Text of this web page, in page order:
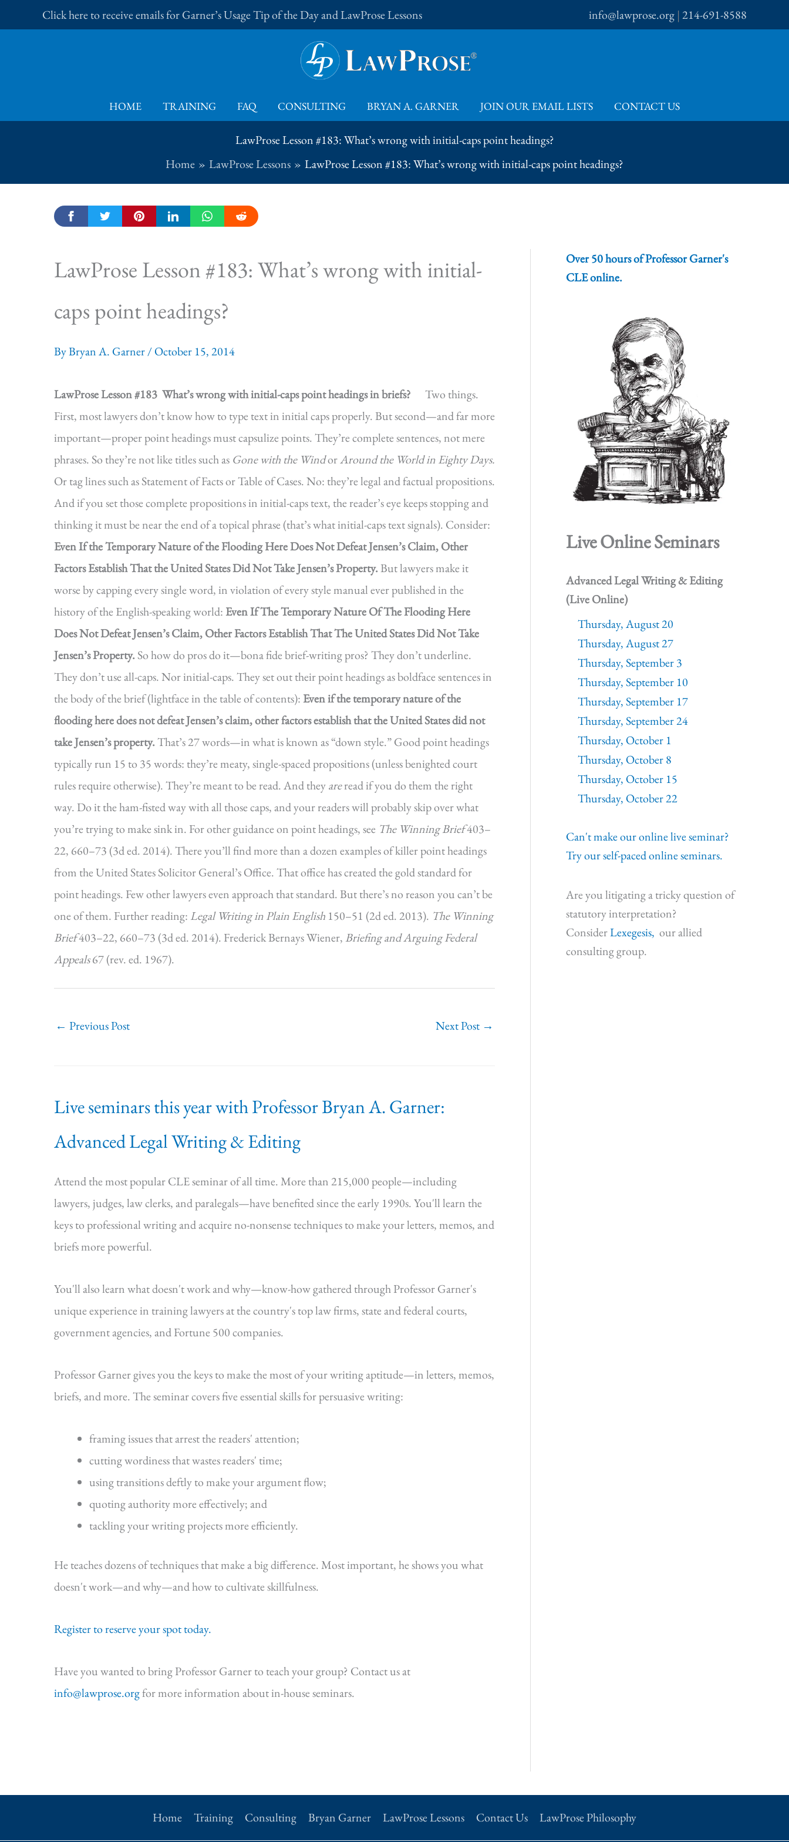
to
Click here to receive emails for Garner’s Usage Tip of the Day and LawProse Lessons info@lawprose.org |214-691-8588
HOME TRAINING FAQ CONSULTING BRYAN A. GARNER JOIN OUR EMAIL LISTS CONTACT US
LawProse Lesson #183: What’s wrong with initial-caps point headings?
Home
LawProse Lessons LawProse Lesson #183: What’s wrong with initial-caps point headings?
LawProse Lesson #183: What’s wrong with initial-
caps point headings?
ByBryan A. Garner/October 15, 2014
LawProse Lesson #183 What’s wrong with initial-caps point headings in briefs?
Two things.
First, most lawyers don’t know how to type text in initial caps properly. But second—and far more
important—proper point headings must capsulize points. They’re complete sentences, not mere
phrases. So they’re not like titles such as Gone with the WindorAround the World in Eighty Days.
Or tag lines such as Statement of Facts or Table of Cases. No: they’re legal and factual propositions.
And if you set those complete propositions in initial-caps text, the reader’s eye keeps stopping and
thinking it must be near the end of a topical phrase (that’s what initial-caps text signals). Consider:
Even If the Temporary Nature of the Flooding Here Does Not Defeat Jensen’s Claim, Other
Factors Establish That the United States Did Not Take Jensen’s Property.But lawyers make it
worse by capping every single word, in violation of every style manual ever published in the
history of the English-speaking world: Even If The Temporary Nature Of The Flooding Here
Does Not Defeat Jensen’s Claim, Other Factors Establish That The United States Did Not Take
Jensen’s Property. So how do pros do it—bona fide brief-writing pros? They don’t underline.
They don’t use all-caps. Nor initial-caps. They set out their point headings as boldface sentences in
the body of the brief (lightface in the table of contents): Even if the temporary nature of the
flooding here does not defeat Jensen’s claim, other factors establish that the United States did not
take Jensen’s property.That’s 27 words—in what is known as “down style.” Good point headings
typically run 15 to 35 words: they’re meaty, single-spaced propositions (unless benighted court
rules require otherwise). They’re meant to be read. And theyareread if you do them the right
way. Do it the ham-fisted way with all those caps, and your readers will probably skip over what
you’re trying to make sink in. For other guidance on point headings, see The Winning Brief403–
22, 660–73 (3d ed. 2014). There you’ll find more than a dozen examples of killer point headings
from the United States Solicitor General’s Office. That office has created the gold standard for
point headings. Few other lawyers even approach that standard. But there’s no reason you can’t be
one of them. Further reading: Legal Writing in Plain English 150–51 (2d ed. 2013). The Winning
Brief403–22, 660–73 (3d ed. 2014). Frederick Bernays Wiener,Briefing and Arguing Federal
Appeals67 (rev. ed. 1967).
← Previous Post Next Post →
Live seminars this year with Professor Bryan A. Garner:
Advanced Legal Writing & Editing
Attend the most popular CLE seminar of all time. More than 215,000 people—including
lawyers, judges, law clerks, and paralegals—have benefited since the early 1990s. You'll learn the
keys to professional writing and acquire no-nonsense techniques to make your letters, memos, and
briefs more powerful.
You'll also learn what doesn't work and why—know-how gathered through Professor Garner's
unique experience in training lawyers at the country's top law firms, state and federal courts,
government agencies, and Fortune 500 companies.
Professor Garner gives you the keys to make the most of your writing aptitude—in letters, memos,
briefs, and more. The seminar covers five essential skills for persuasive writing:
framing issues that arrest the readers' attention;
cutting wordiness that wastes readers' time;
using transitions deftly to make your argument flow;
quoting authority more effectively; and
tackling your writing projects more efficiently.
He teaches dozens of techniques that make a big difference. Most important, he shows you what
doesn't work—and why—and how to cultivate skillfulness.
Register to reserve your spot today.
Have you wanted to bring Professor Garner to teach your group? Contact us at
info@lawprose.orgfor more information about in-house seminars.
Over 50 hours of Professor Garner's
CLE online.
Live Online Seminars
Advanced Legal Writing & Editing
(Live Online)
Thursday, August 20
Thursday, August 27
Thursday, September 3
Thursday, September 10
Thursday, September 17
Thursday, September 24
Thursday, October 1
Thursday, October 8
Thursday, October 15
Thursday, October 22
Can't make our online live seminar?
Try our self-paced online seminars.
Are you litigating a tricky question of
statutory interpretation?
ConsiderLexegesis, our allied
consulting group.
Home Training Consulting Bryan Garner LawProse Lessons Contact Us LawProse Philosophy